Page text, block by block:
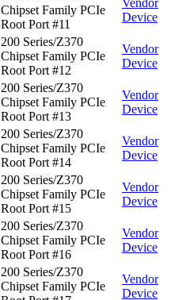
Chipset Family PCIe
Root Port #11
Vendor
Device
200 Series/Z370
Chipset Family PCIe
Root Port #12
Vendor
Device
200 Series/Z370
Chipset Family PCIe
Root Port #13
Vendor
Device
200 Series/Z370
Chipset Family PCIe
Root Port #14
Vendor
Device
200 Series/Z370
Chipset Family PCIe
Root Port #15
Vendor
Device
200 Series/Z370
Chipset Family PCIe
Root Port #16
Vendor
Device
200 Series/Z370
Chipset Family PCIe
Vendor
Device